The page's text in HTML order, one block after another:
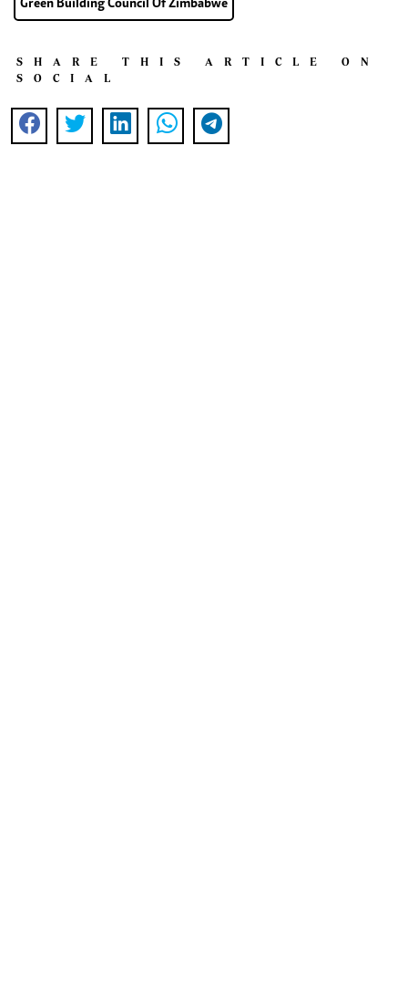
Green Building Council Of Zimbabwe
SHARE THIS ARTICLE ON
SOCIAL